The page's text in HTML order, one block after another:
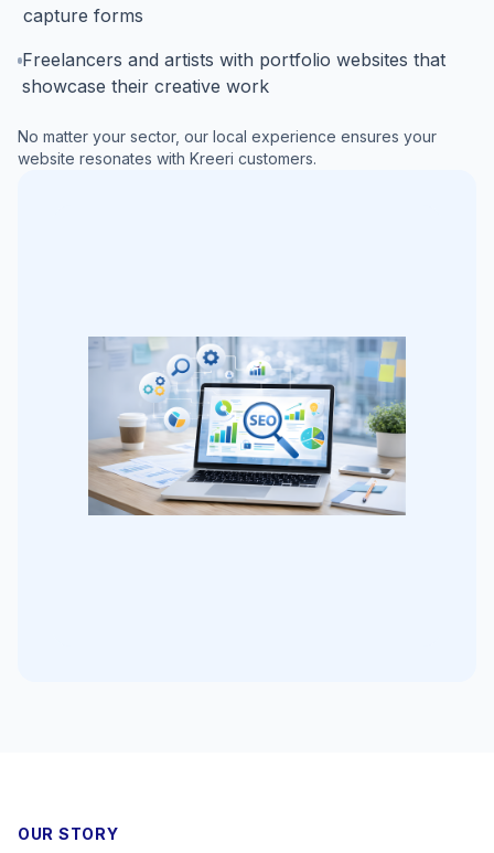
capture forms
Freelancers and artists with portfolio websites that
showcase their creative work
No matter your sector, our local experience ensures your
website resonates with Kreeri customers.
OUR STORY